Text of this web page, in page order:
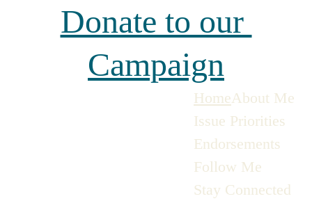
Donate to our
Campaign
HomeAbout Me
Issue Priorities
Endorsements
Follow Me
Stay Connected